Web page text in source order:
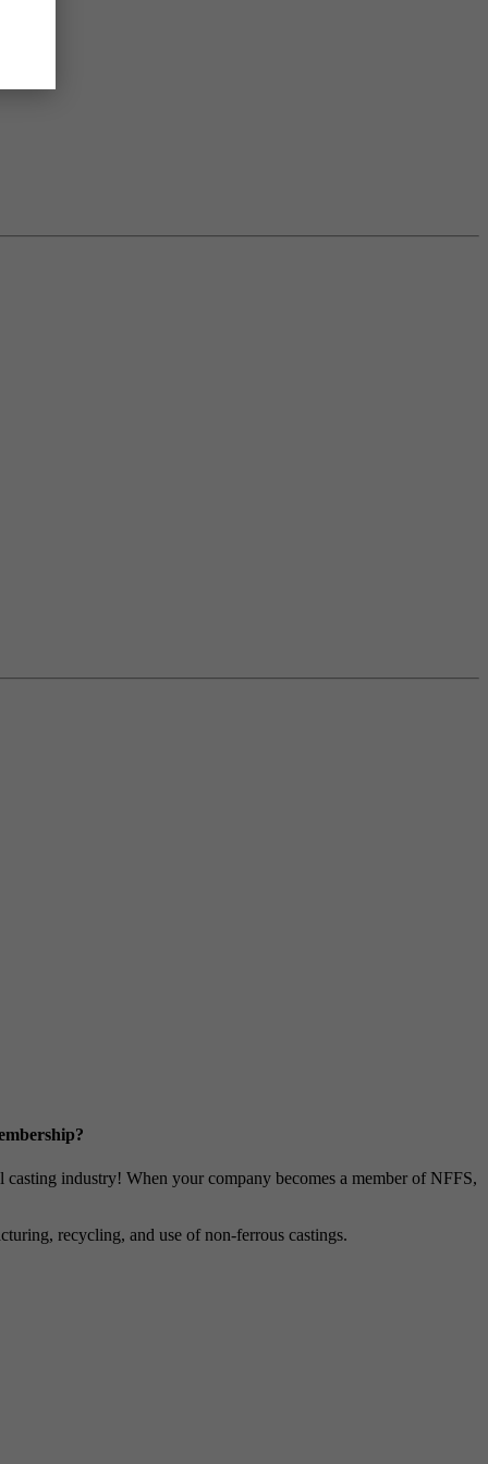
industry! When your company becomes a member of NFFS,
recycling, and use of non-ferrous castings.